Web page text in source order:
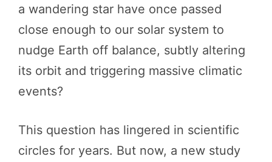
a wandering star have once passed
close enough to our solar system to
nudge Earth off balance, subtly altering
its orbit and triggering massive climatic
events?
This question has lingered in scientific
circles for years. But now, a new study